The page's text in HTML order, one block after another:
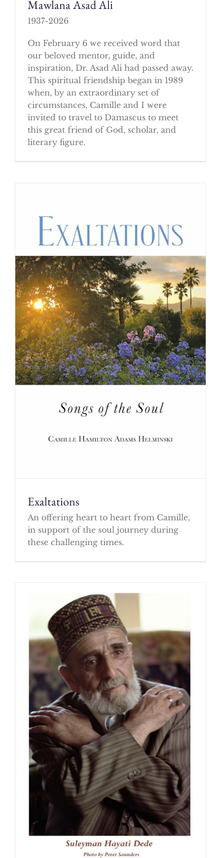
Mawlana Asad Ali
1937-2026
On February 6 we received word that
our beloved mentor, guide, and
inspiration, Dr. Asad Ali had passed away.
This spiritual friendship began in 1989
when, by an extraordinary set of
circumstances, Camille and I were
invited to travel to Damascus to meet
this great friend of God, scholar, and
literary figure.
Exaltations
An offering heart to heart from Camille,
in support of the soul journey during
these challenging times.